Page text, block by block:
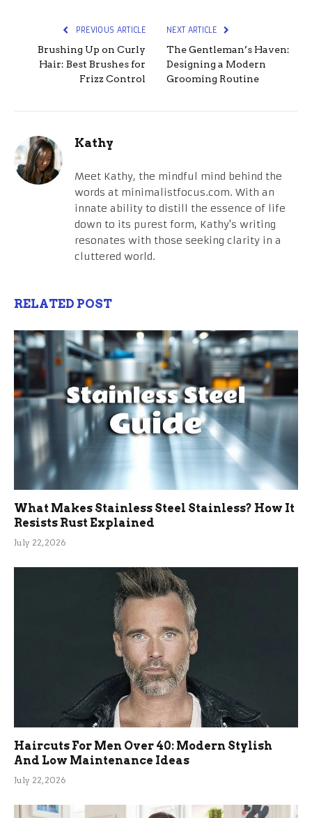
PREVIOUS ARTICLE
Brushing Up on Curly
Hair: Best Brushes for
Frizz Control
NEXT ARTICLE
The Gentleman’s Haven:
Designing a Modern
Grooming Routine
Kathy
Meet Kathy, the mindful mind behind the
words at minimalistfocus.com. With an
innate ability to distill the essence of life
down to its purest form, Kathy's writing
resonates with those seeking clarity in a
cluttered world.
RELATED POST
What Makes Stainless Steel Stainless? How It
Resists Rust Explained
July 22, 2026
Haircuts For Men Over 40: Modern Stylish
And Low Maintenance Ideas
July 22, 2026